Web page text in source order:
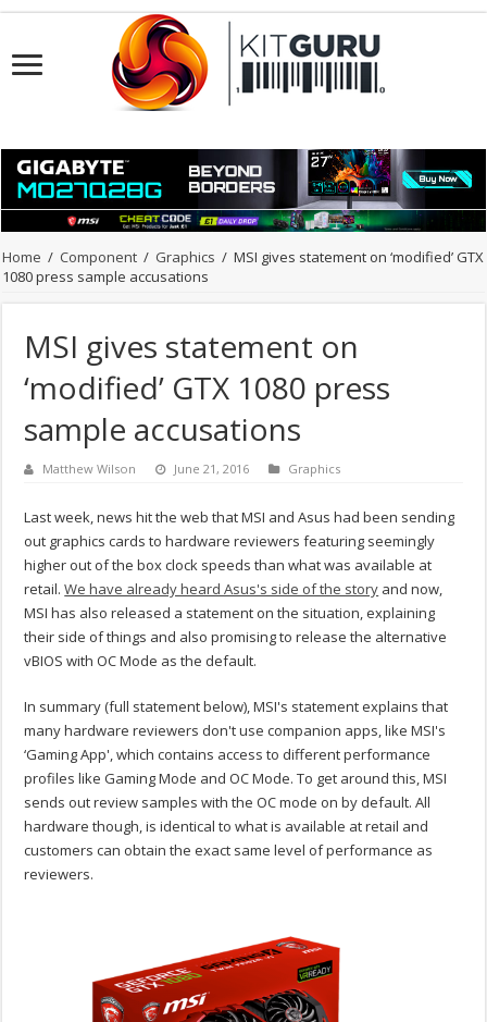
Home / Component / Graphics / MSI gives statement on ‘modified’ GTX
1080 press sample accusations
MSI gives statement on
‘modified’ GTX 1080 press
sample accusations
Matthew Wilson June 21, 2016 Graphics
Last week, news hit the web that MSI and Asus had been sending
out graphics cards to hardware reviewers featuring seemingly
higher out of the box clock speeds than what was available at
retail.We have already heard Asus's side of the story and now,
MSI has also released a statement on the situation, explaining
their side of things and also promising to release the alternative
vBIOS with OC Mode as the default.
In summary (full statement below), MSI's statement explains that
many hardware reviewers don't use companion apps, like MSI's
‘Gaming App', which contains access to different performance
profiles like Gaming Mode and OC Mode. To get around this, MSI
sends out review samples with the OC mode on by default. All
hardware though, is identical to what is available at retail and
customers can obtain the exact same level of performance as
reviewers.